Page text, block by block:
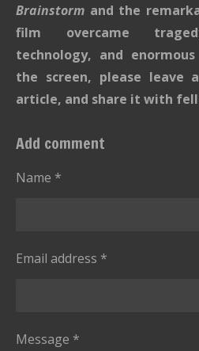
Brainstorm and the
film overcame
technology, and
the screen, please leave
article, and share it with
Add comment
Name *
Email address *
Message *